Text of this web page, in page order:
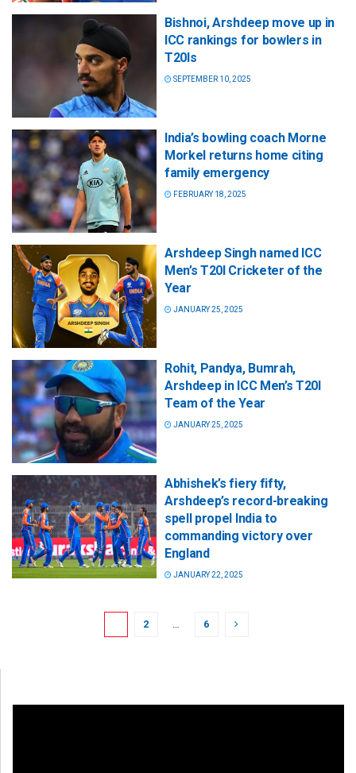
Bishnoi, Arshdeep move up in
ICC rankings for bowlers in
T20Is
SEPTEMBER 10, 2025
India’s bowling coach Morne
Morkel returns home citing
family emergency
FEBRUARY 18, 2025
Arshdeep Singh named ICC
Men’s T20I Cricketer of the
Year
JANUARY 25, 2025
Rohit, Pandya, Bumrah,
Arshdeep in ICC Men’s T20I
Team of the Year
JANUARY 25, 2025
Abhishek’s fiery fifty,
Arshdeep’s record-breaking
spell propel India to
commanding victory over
England
JANUARY 22, 2025
2 … 6